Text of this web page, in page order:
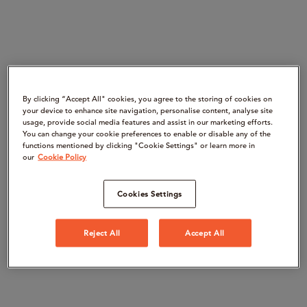
By clicking “Accept All" cookies, you agree to the storing of cookies on
your device to enhance site navigation, personalise content, analyse site
usage, provide social media features and assist in our marketing efforts.
You can change your cookie preferences to enable or disable any of the
functions mentioned by clicking "Cookie Settings" or learn more in
our Cookie Policy
Cookies Settings
Reject All Accept All